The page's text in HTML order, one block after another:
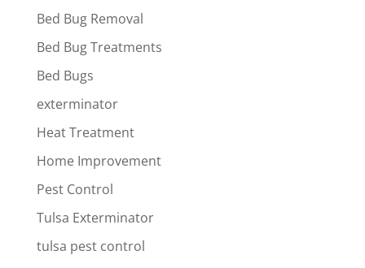
Bed Bug Removal
Bed Bug Treatments
Bed Bugs
exterminator
Heat Treatment
Home Improvement
Pest Control
Tulsa Exterminator
tulsa pest control